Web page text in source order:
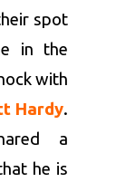
spot
in the
with
Hardy.
a
he is